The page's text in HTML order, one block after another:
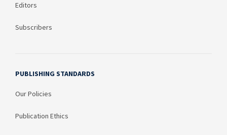
Editors
Subscribers
PUBLISHING STANDARDS
Our Policies
Publication Ethics